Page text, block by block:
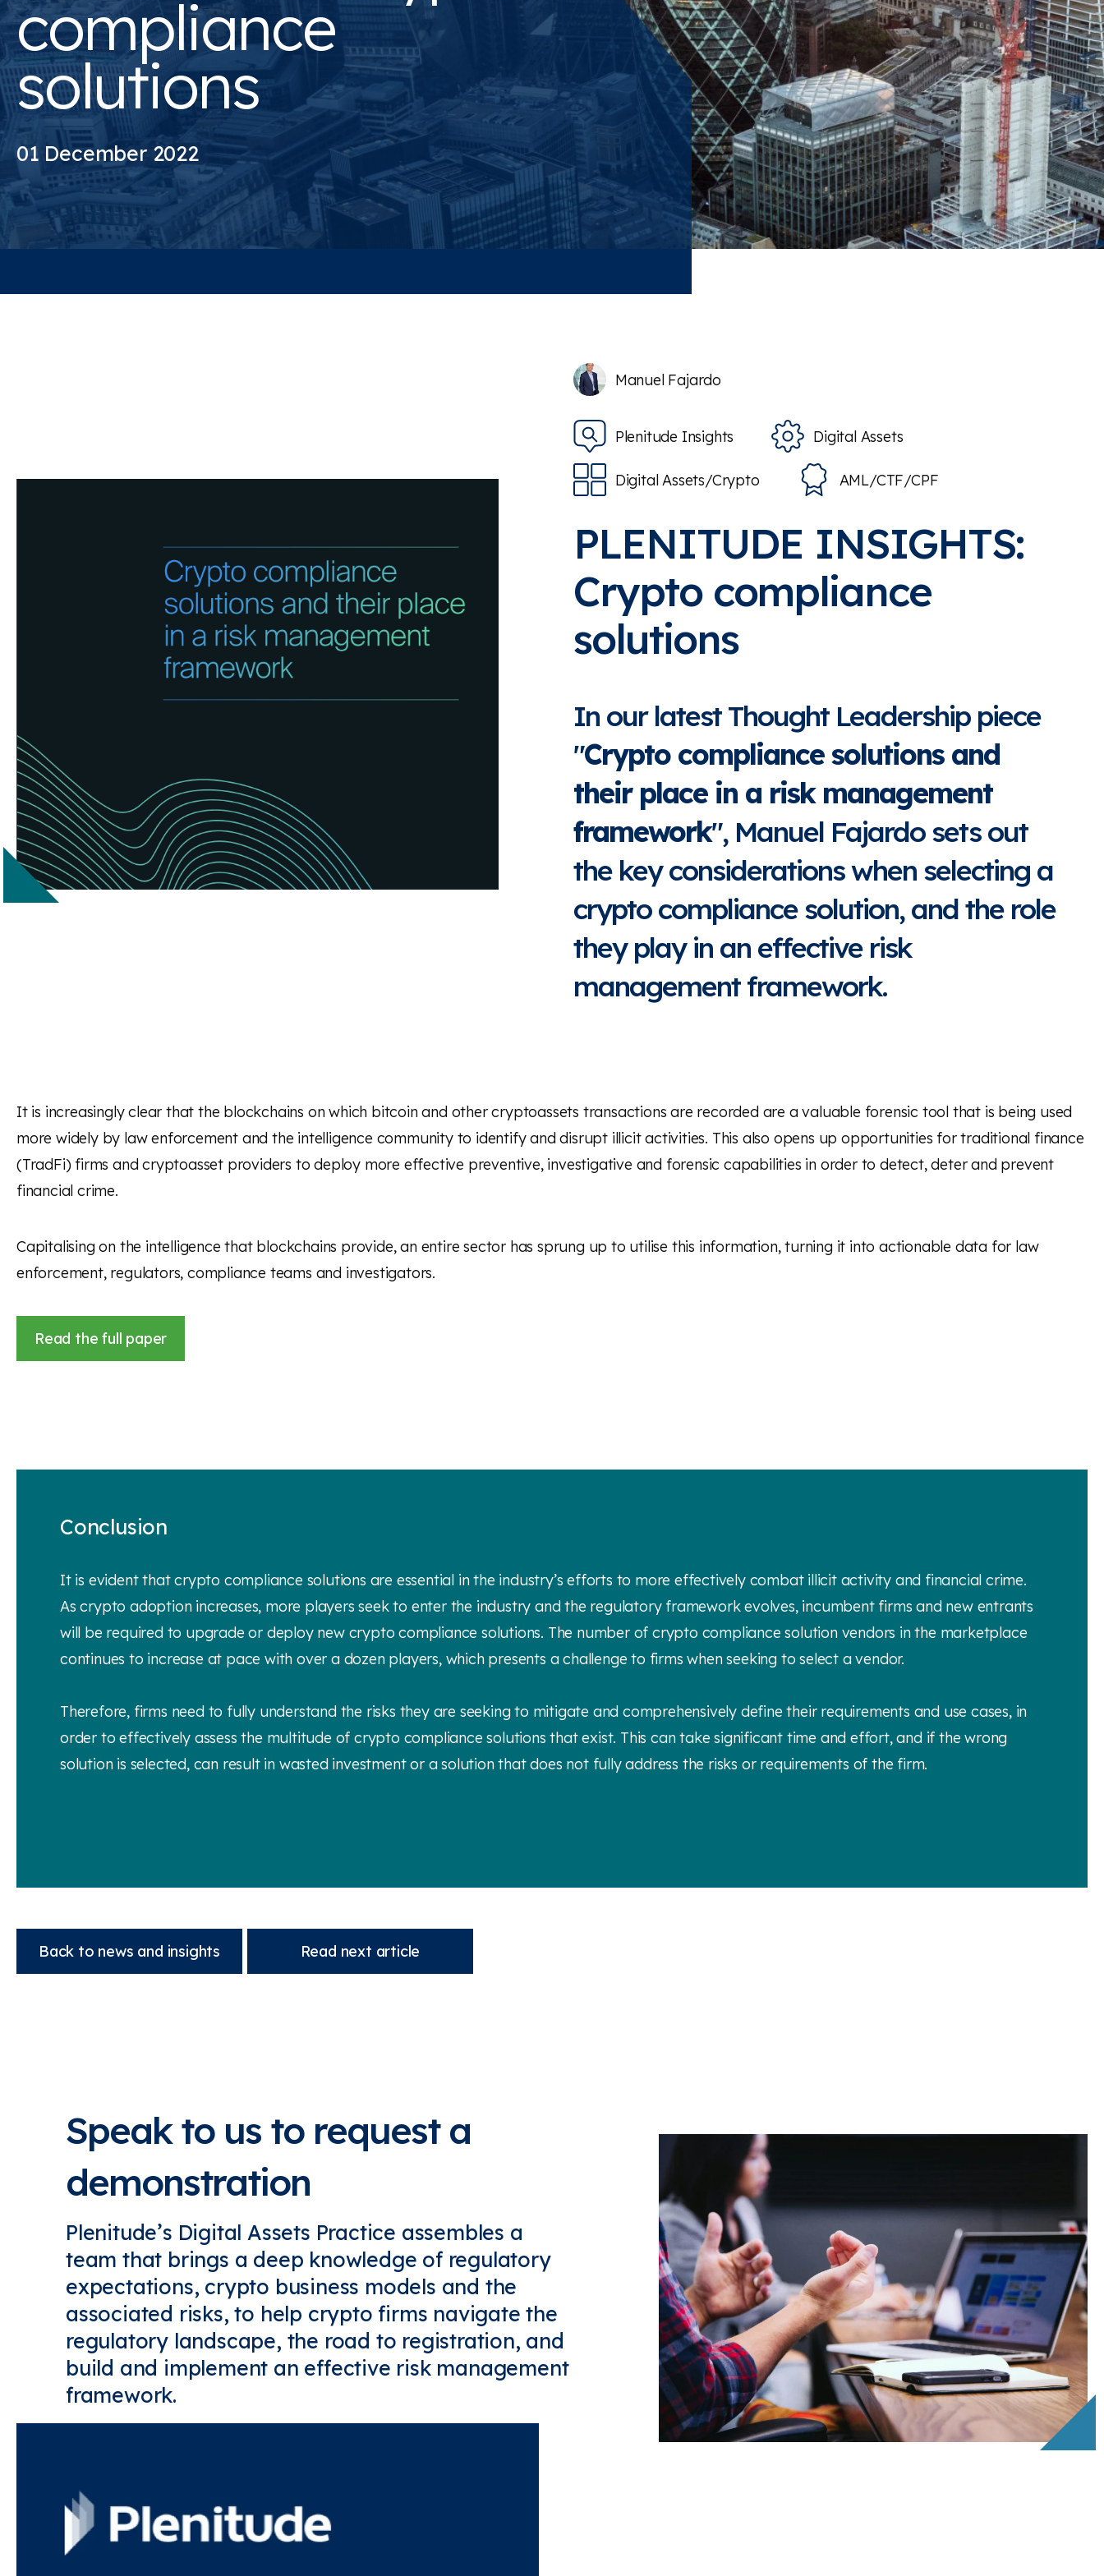
compliance
solutions
01 December 2022
Manuel Fajardo
Plenitude Insights Digital Assets
Digital Assets/Crypto AML/CTF/CPF
PLENITUDE INSIGHTS:
Crypto compliance
solutions
In our latest Thought Leadership piece
"Crypto compliance solutions and
their place in a risk management
framework", Manuel Fajardo sets out
the key considerations when selecting a
crypto compliance solution, and the role
they play in an effective risk
management framework.
It is increasingly clear that the blockchains on which bitcoin and other cryptoassets transactions are recorded are a valuable forensic tool that is being used
more widely by law enforcement and the intelligence community to identify and disrupt illicit activities. This also opens up opportunities for traditional finance
(TradFi) firms and cryptoasset providers to deploy more effective preventive, investigative and forensic capabilities in order to detect, deter and prevent
financial crime.
Capitalising on the intelligence that blockchains provide, an entire sector has sprung up to utilise this information, turning it into actionable data for law
enforcement, regulators, compliance teams and investigators.
Read the full paper
Conclusion
It is evident that crypto compliance solutions are essential in the industry’s efforts to more effectively combat illicit activity and financial crime.
As crypto adoption increases, more players seek to enter the industry and the regulatory framework evolves, incumbent firms and new entrants
will be required to upgrade or deploy new crypto compliance solutions. The number of crypto compliance solution vendors in the marketplace
continues to increase at pace with over a dozen players, which presents a challenge to firms when seeking to select a vendor.
Therefore, firms need to fully understand the risks they are seeking to mitigate and comprehensively define their requirements and use cases, in
order to effectively assess the multitude of crypto compliance solutions that exist. This can take significant time and effort, and if the wrong
solution is selected, can result in wasted investment or a solution that does not fully address the risks or requirements of the firm.
Back to news and insights Read next article
Speak to us to request a
demonstration
Plenitude’s Digital Assets Practice assembles a
team that brings a deep knowledge of regulatory
expectations, crypto business models and the
associated risks, to help crypto firms navigate the
regulatory landscape, the road to registration, and
build and implement an effective risk management
framework.